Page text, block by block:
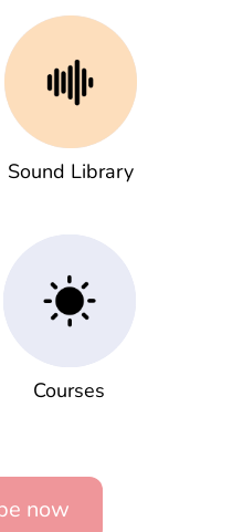
Sound Library
Courses
now